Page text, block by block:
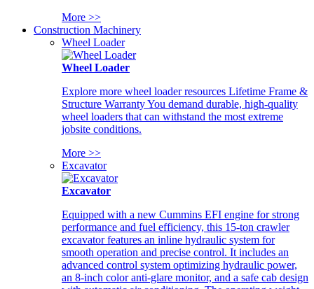
More >>
Construction Machinery
Wheel Loader
Wheel Loader
Explore more wheel loader resources Lifetime Frame &
Structure Warranty You demand durable, high-quality
wheel loaders that can withstand the most extreme
jobsite conditions.
More >>
Excavator
Excavator
Equipped with a new Cummins EFI engine for strong
performance and fuel efficiency, this 15-ton crawler
excavator features an inline hydraulic system for
smooth operation and precise control. It includes an
advanced control system optimizing hydraulic power,
an 8-inch color anti-glare monitor, and a safe cab design